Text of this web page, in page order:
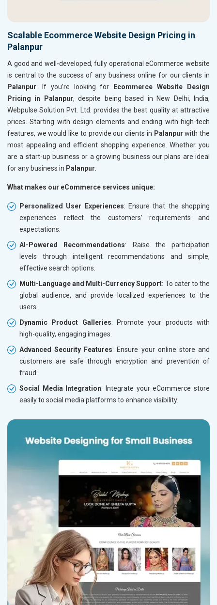
Scalable Ecommerce Website Design Pricing in
Palanpur
A good and well-developed, fully operational eCommerce website
is central to the success of any business online for our clients in
Palanpur . If you’re looking for
Ecommerce Website Design
Pricing in Palanpur, despite being based in New Delhi, India,
Webpulse Solution Pvt. Ltd. provides the best quality at attractive
prices. Starting with design elements and ending with high-tech
features, we would like to provide our clients in Palanpur with the
most appealing and efficient shopping experience. Whether you
are a start-up business or a growing business our plans are ideal
for any business in Palanpur
What makes our eCommerce services unique:
Personalized User Experiences: Ensure that the shopping
experiences reflect the customers’ requirements and
expectations.
AI-Powered Recommendations: Raise the participation
levels through intelligent recommendations and simple,
effective search options.
Multi-Language and Multi-Currency Support: To cater to the
global audience, and provide localized experiences to the
users.
Dynamic Product Galleries: Promote your products with
high-quality, engaging images.
Advanced Security Features: Ensure your online store and
customers are safe through encryption and prevention of
fraud.
Social Media Integration: Integrate your eCommerce store
easily to social media platforms to enhance visibility.